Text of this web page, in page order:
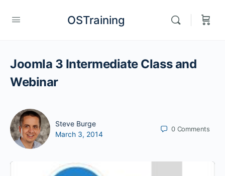
OSTraining
Joomla 3 Intermediate Class and
Webinar
Steve Burge
March 3, 2014
0 Comments